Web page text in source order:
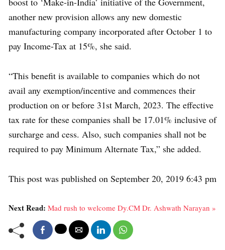
another new provision allows any new domestic
manufacturing company incorporated after October 1 to
pay Income-Tax at 15%, she said.
“This benefit is available to companies which do not
avail any exemption/incentive and commences their
production on or before 31st March, 2023. The effective
tax rate for these companies shall be 17.01% inclusive of
surcharge and cess. Also, such companies shall not be
required to pay Minimum Alternate Tax,” she added.
This post was published on September 20, 2019 6:43 pm
Next Read: Mad rush to welcome Dy.CM Dr. Ashwath Narayan »